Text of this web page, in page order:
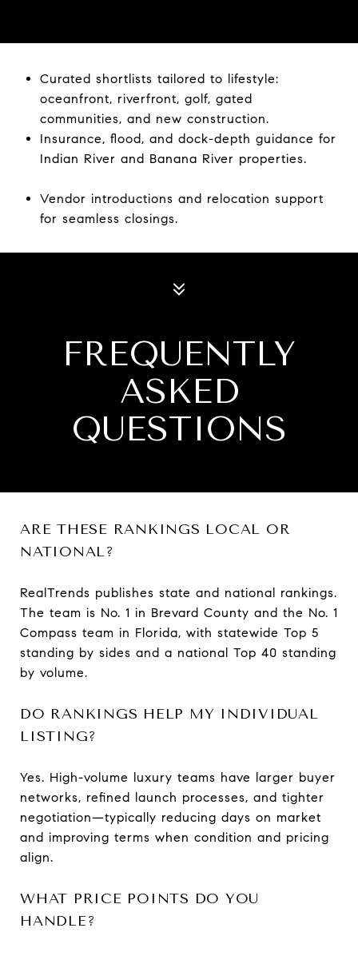
Curated shortlists tailored to lifestyle:
oceanfront, riverfront, golf, gated
communities, and new construction.
Insurance, flood, and dock-depth guidance for
Indian River and Banana River properties.
Vendor introductions and relocation support
for seamless closings.
FREQUENTLY
ASKED
QUESTIONS
ARE THESE RANKINGS LOCAL OR
NATIONAL?
RealTrends publishes state and national rankings.
The team is No. 1 in Brevard County and the No. 1
Compass team in Florida, with statewide Top 5
standing by sides and a national Top 40 standing
by volume.
DO RANKINGS HELP MY INDIVIDUAL
LISTING?
Yes. High-volume luxury teams have larger buyer
networks, refined launch processes, and tighter
negotiation—typically reducing days on market
and improving terms when condition and pricing
align.
WHAT PRICE POINTS DO YOU
HANDLE?